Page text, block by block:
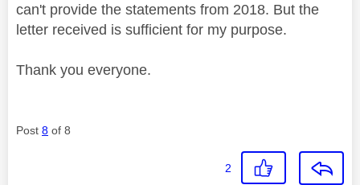
can't provide the statements from 2018. But the
letter received is sufficient for my purpose.
Thank you everyone.
Post 8 of 8
2